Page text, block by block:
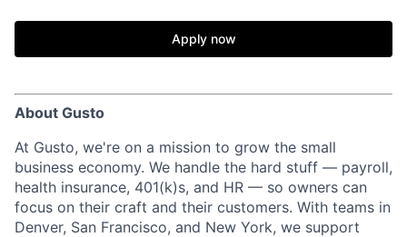
Apply now
About Gusto
At Gusto, we're on a mission to grow the small
business economy. We handle the hard stuff — payroll,
health insurance, 401(k)s, and HR — so owners can
focus on their craft and their customers. With teams in
Denver, San Francisco, and New York, we support